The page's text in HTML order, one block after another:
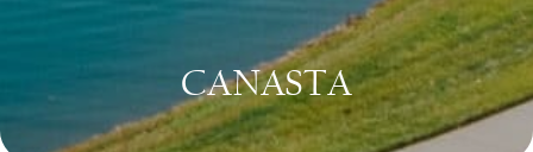
CANASTA